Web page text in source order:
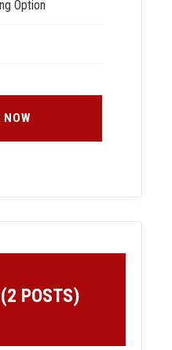
Option
NOW
POSTS)